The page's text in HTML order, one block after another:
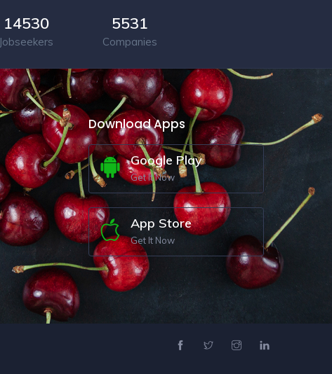
14530
Jobseekers
5531
Companies
Download Apps
Google Play
Get It Now
App Store
Get It Now